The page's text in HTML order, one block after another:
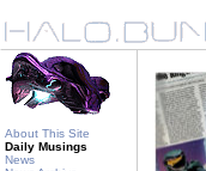
About This Site
Daily Musings
News